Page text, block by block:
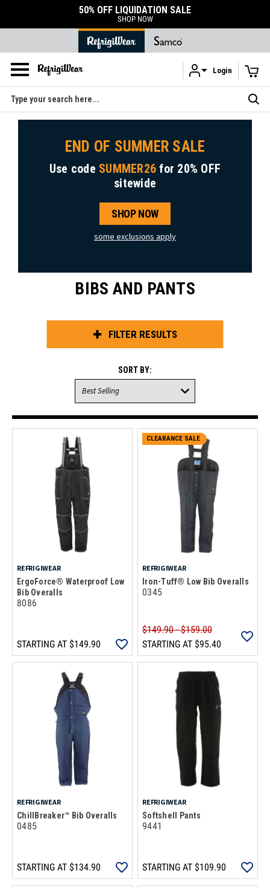
Skip to main content
50% OFF LIQUIDATION SALE
SHOP NOW
Login
Search
END OF SUMMER SALE
Use code SUMMER26 for 20% OFF
sitewide
SHOP NOW
some exclusions apply
BIBS AND PANTS
FILTER RESULTS
SORT BY:
REFRIGIWEAR
ErgoForce® Waterproof Low
Bib Overalls
8086
STARTING AT $149.90
CLEARANCE SALE
REFRIGIWEAR
Iron-Tuff® Low Bib Overalls
0345
$149.90 - $159.00
STARTING AT $95.40
REFRIGIWEAR
ChillBreaker™ Bib Overalls
0485
STARTING AT $134.90
REFRIGIWEAR
Softshell Pants
9441
STARTING AT $109.90